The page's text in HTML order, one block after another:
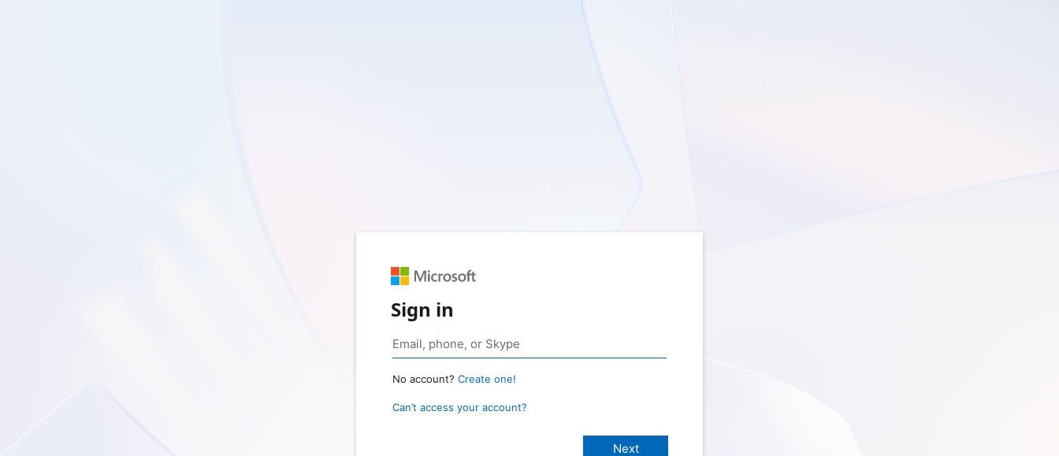
Sign in
No account? Create one!
Can’t access your account?